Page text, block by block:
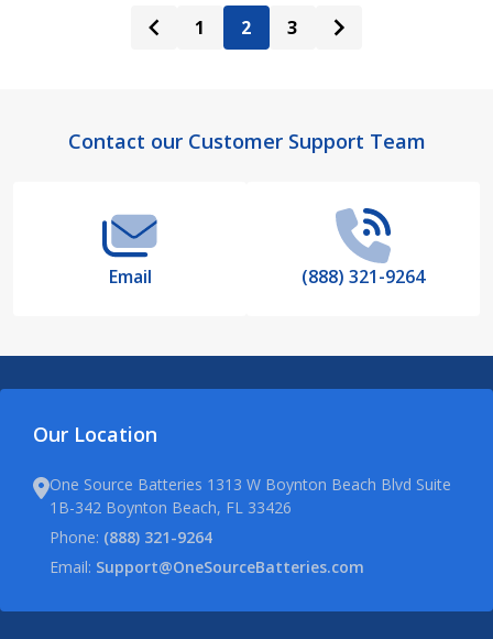
1 2 3
FooterContact our Customer Support Team
Email (888) 321-9264
Our Location
One Source Batteries 1313 W Boynton Beach Blvd Suite
1B-342 Boynton Beach, FL 33426
Phone: (888) 321-9264
Email: Support@OneSourceBatteries.com